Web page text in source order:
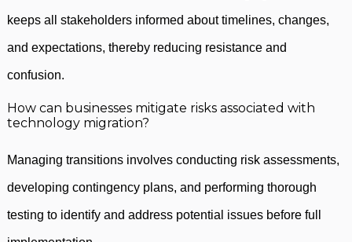
keeps all stakeholders informed about timelines, changes,
and expectations, thereby reducing resistance and
confusion.
How can businesses mitigate risks associated with
technology migration?
Managing transitions involves conducting risk assessments,
developing contingency plans, and performing thorough
testing to identify and address potential issues before full